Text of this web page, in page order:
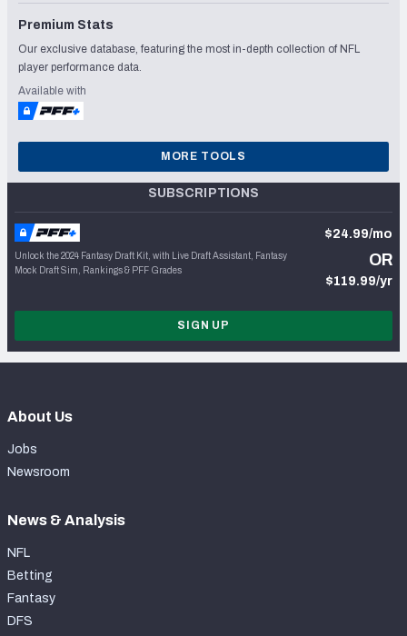
Premium Stats
Our exclusive database, featuring the most in-depth collection of NFL
player performance data.
Available with
MORE TOOLS
SUBSCRIPTIONS
Unlock the 2024 Fantasy Draft Kit, with Live Draft Assistant, Fantasy
Mock Draft Sim, Rankings & PFF Grades
$24.99/mo
OR
$119.99/yr
SIGN UP
About Us
Jobs
Newsroom
News & Analysis
NFL
Betting
Fantasy
DFS